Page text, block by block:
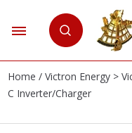
Home /Victron Energy >
C Inverter/Charger